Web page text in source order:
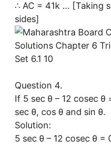
∴ AC = 41k … [Taking
sides]
Question 4.
If 5 sec θ – 12 cosec
sec θ, cos θ and sin θ.
Solution:
5 sec θ – 12 cosec θ